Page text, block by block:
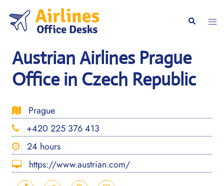
content
Search
Austrian Airlines Prague
Office in Czech Republic
Prague
+420 225 376 413
24 hours
https://www.austrian.com/